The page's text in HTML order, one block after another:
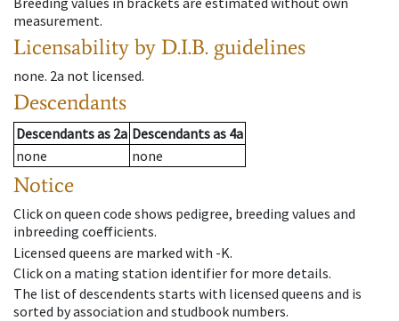
measurement.
Licensability by D.I.B. guidelines
none. 2a not licensed.
Descendants
Descendantsas 2a Descendantsas 4a
none
none
Notice
Click on queen code shows pedigree, breeding values and
inbreeding coefficients.
Licensed queens are marked with -K.
Click on a mating station identifier for more details.
The list of descendents starts with licensed queens and is
sorted by association and studbook numbers.